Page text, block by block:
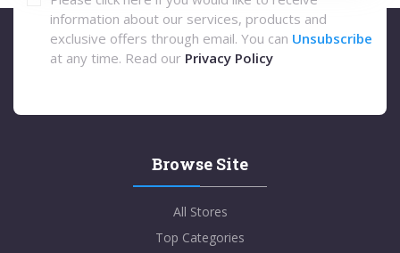
information about our services, products and
exclusive offers through email. You can Unsubscribe
at any time. Read our Privacy Policy
Browse Site
All Stores
Top Categories